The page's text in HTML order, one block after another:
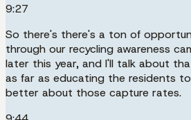
9:27
So there's there's a ton of
through our recycling awareness
later this year, and I'll talk about
as far as educating the residents
better about those capture rates.